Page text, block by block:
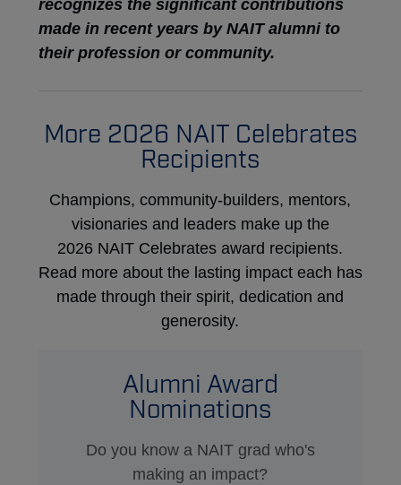
recognizes the significant contributions
made in recent years by NAIT alumni to
their profession or community.
More 2026 NAIT Celebrates
Recipients
Champions, community-builders, mentors,
visionaries and leaders make up the
2026 NAIT Celebrates award recipients.
Read more about the lasting impact each has
made through their spirit, dedication and
generosity.
Alumni Award
Nominations
Do you know a NAIT grad who's
making an impact?